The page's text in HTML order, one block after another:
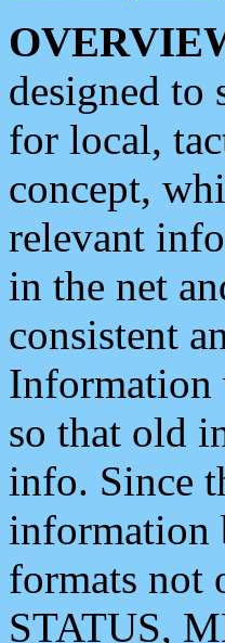
designed to
for local,
concept,
relevant
in the net
consistent
Information
so that old
info. Since
information
formats not
STATUS,